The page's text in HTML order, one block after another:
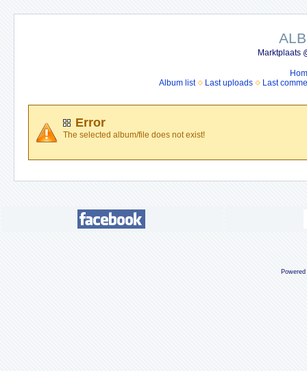
Marktplaats
Album list
Last uploads Last
Error
The selected album/file does not exist!